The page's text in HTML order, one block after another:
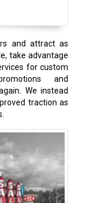
and attract as
take advantage
for custom
and
We instead
traction as